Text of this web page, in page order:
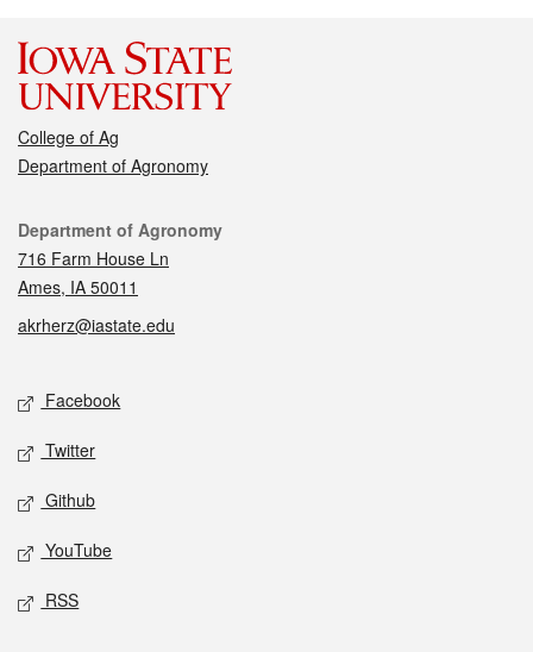
College of Ag
Department of Agronomy
Contact
Department of Agronomy
716 Farm House Ln
Ames, IA 50011
akrherz@iastate.edu
Social media
Facebook
Twitter
Github
YouTube
RSS